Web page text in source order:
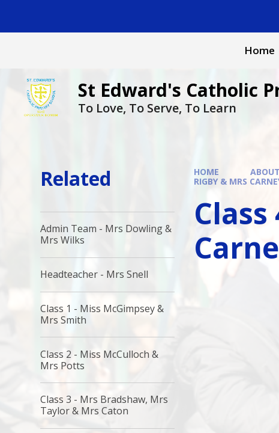
Home
St Edward's Catholic
To Love, To Serve, To Learn
HOME
RIGBY & MRS
Related
Admin Team - Mrs Dowling &
Mrs Wilks
Headteacher - Mrs Snell
Class 1 - Miss McGimpsey &
Mrs Smith
Class 2 - Miss McCulloch &
Mrs Potts
Class 3 - Mrs Bradshaw, Mrs
Taylor & Mrs Caton